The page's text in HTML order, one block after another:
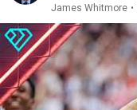
James Whitmore •